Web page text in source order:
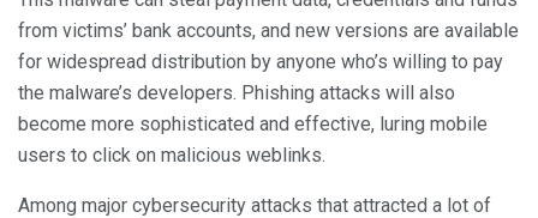
from victims’ bank accounts, and new versions are available
for widespread distribution by anyone who’s willing to pay
the malware’s developers. Phishing attacks will also
become more sophisticated and effective, luring mobile
users to click on malicious weblinks.
Among major cybersecurity attacks that attracted a lot of